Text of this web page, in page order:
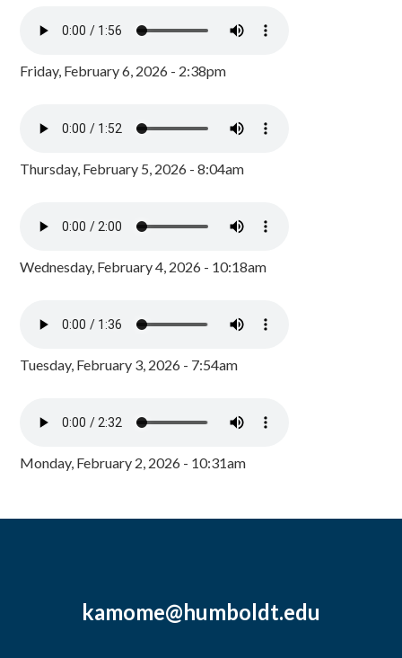
Friday, February 6, 2026 - 2:38pm
Thursday, February 5, 2026 - 8:04am
Wednesday, February 4, 2026 - 10:18am
Tuesday, February 3, 2026 - 7:54am
Monday, February 2, 2026 - 10:31am
kamome@humboldt.edu